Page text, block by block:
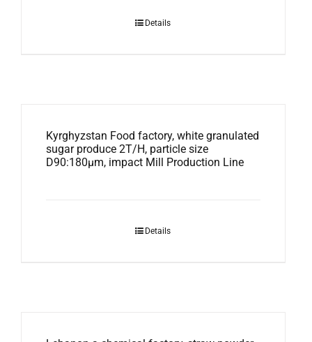
Details
Kyrghyzstan Food factory, white granulated
sugar produce 2T/H, particle size
D90:180μm, impact Mill Production Line
Details